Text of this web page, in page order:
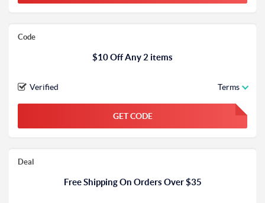
Code
$10 Off Any 2 items
Verified Terms
GET CODE FGKWFGKW
Deal
Free Shipping On Orders Over $35